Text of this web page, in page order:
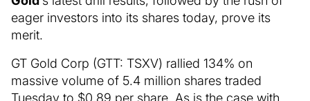
eager investors into its shares today, prove its
merit.
GT Gold Corp (GTT: TSXV) rallied 134% on
massive volume of 5.4 million shares traded
Tuesday to $0.89 per share. As is the case with